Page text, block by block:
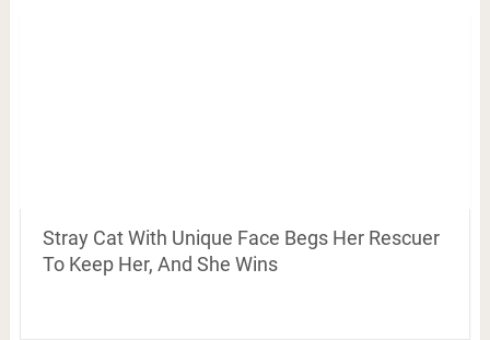
Stray Cat With Unique Face Begs Her Rescuer
To Keep Her, And She Wins